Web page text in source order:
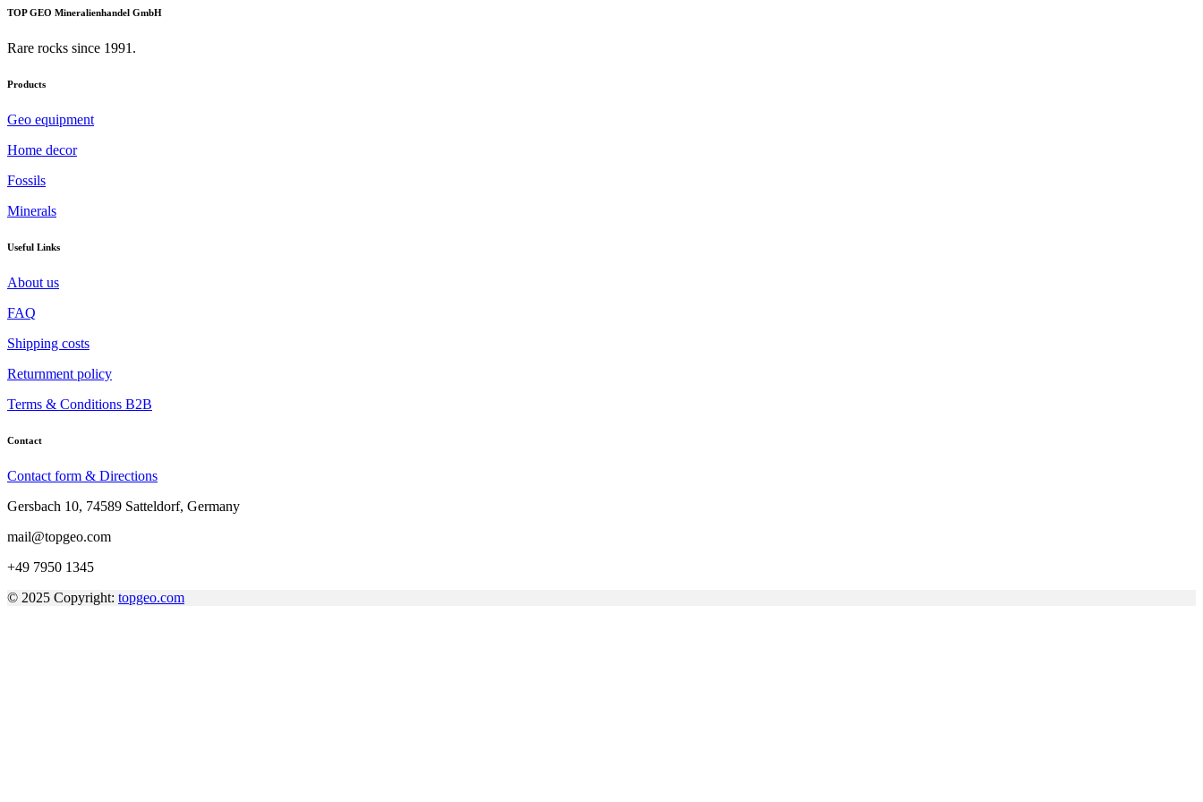
TOP GEO Mineralienhandel GmbH
Rare rocks since 1991.
Products
Geo equipment
Home decor
Fossils
Minerals
Useful Links
About us
FAQ
Shipping costs
Returnment policy
Terms & Conditions B2B
Contact
Contact form & Directions
Gersbach 10, 74589 Satteldorf, Germany
mail@topgeo.com
+49 7950 1345
© 2025 Copyright: topgeo.com